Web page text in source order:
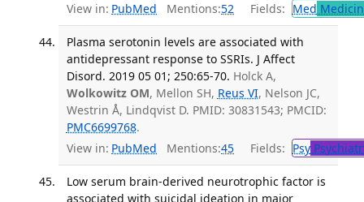
View in: PubMed Mentions:52 Fields: Med
Plasma serotonin levels are associated with
antidepressant response to SSRIs. J Affect
Disord. 2019 05 01; 250:65-70. Holck A,
Wolkowitz OM, Mellon SH, Reus VI, Nelson JC,
Westrin Å, Lindqvist D. PMID: 30831543; PMCID:
PMC6699768.
View in: PubMed Mentions:45 Fields: Psy
Low serum brain-derived neurotrophic factor is
associated with suicidal ideation in major